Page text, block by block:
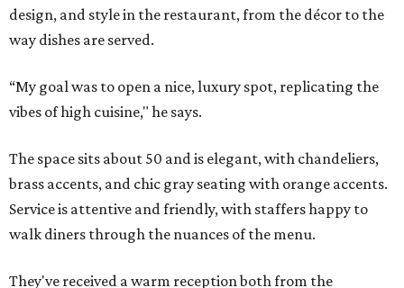
design, and style in the restaurant, from the décor to the
way dishes are served.
“My goal was to open a nice, luxury spot, replicating the
vibes of high cuisine," he says.
The space sits about 50 and is elegant, with chandeliers,
brass accents, and chic gray seating with orange accents.
Service is attentive and friendly, with staffers happy to
walk diners through the nuances of the menu.
They've received a warm reception both from the